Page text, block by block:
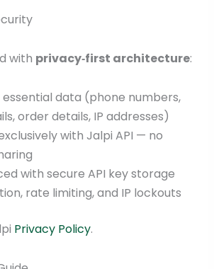
with privacy‑first architecture:
data (phone numbers,
order details, IP addresses)
with Jalpi API — no
with secure API key storage
rate limiting, and IP lockouts
Privacy Policy.